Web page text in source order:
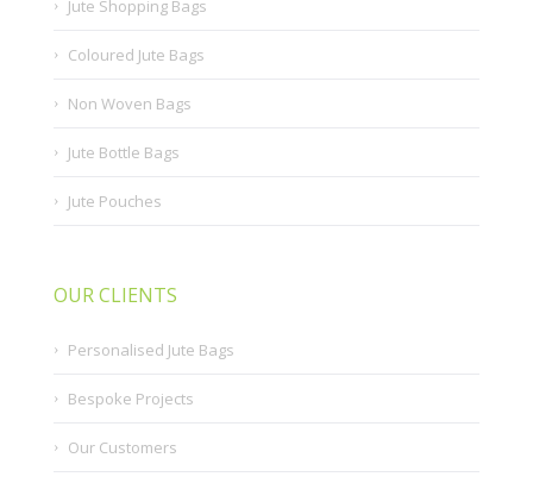
Jute Shopping Bags
Coloured Jute Bags
Non Woven Bags
Jute Bottle Bags
Jute Pouches
OUR CLIENTS
Personalised Jute Bags
Bespoke Projects
Our Customers